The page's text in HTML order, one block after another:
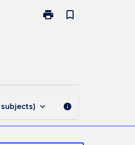
print
Print
bookmark_border
keyboard_arrow_down info